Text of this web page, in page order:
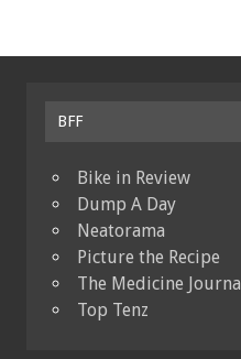
BFF
Bike in Review
Dump A Day
Neatorama
Picture the Recipe
The Medicine Journal
Top Tenz